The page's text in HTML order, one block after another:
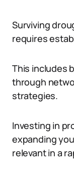
Surviving
requires
This includes
through
strategies.
Investing in
expanding
relevant in a